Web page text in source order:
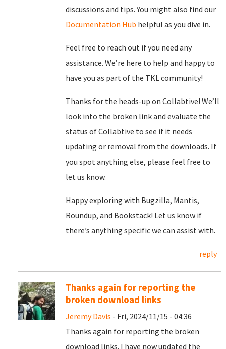
discussions and tips. You might also find our
Documentation Hub helpful as you dive in.
Feel free to reach out if you need any
assistance. We’re here to help and happy to
have you as part of the TKL community!
Thanks for the heads-up on Collabtive! We’ll
look into the broken link and evaluate the
status of Collabtive to see if it needs
updating or removal from the downloads. If
you spot anything else, please feel free to
let us know.
Happy exploring with Bugzilla, Mantis,
Roundup, and Bookstack! Let us know if
there’s anything specific we can assist with.
reply
Thanks again for reporting the
broken download links
Jeremy Davis - Fri, 2024/11/15 - 04:36
Thanks again for reporting the broken
download links. I have now updated the